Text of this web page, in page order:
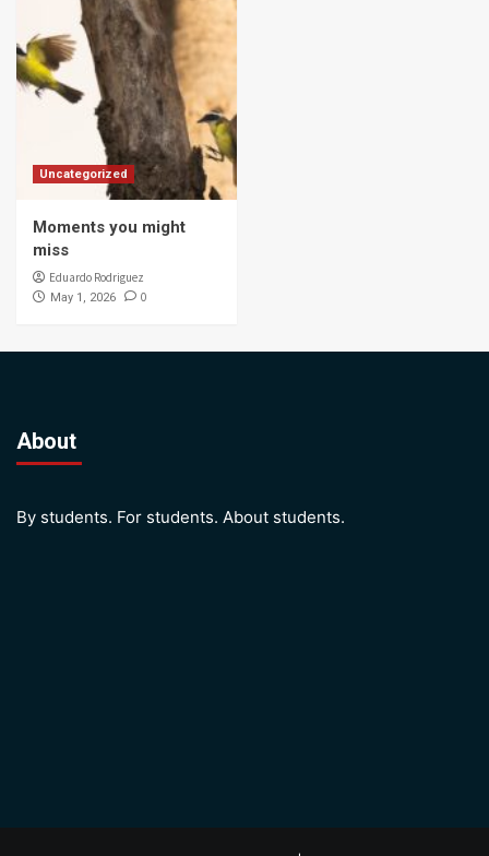
Uncategorized
Moments you might
miss
Eduardo Rodriguez
May 1, 2026 0
About
By students. For students. About students.